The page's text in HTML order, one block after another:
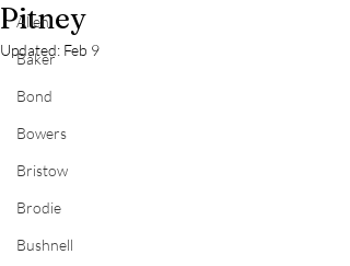
Allen
Baker
Bond
Bowers
Bristow
Brodie
Bushnell
Pitney
Updated: Feb 9